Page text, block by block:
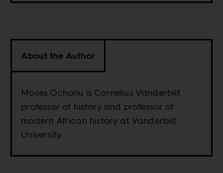
About the Author
Moses Ochonu is Cornelius Vanderbilt
professor of history and professor of
modern African history at Vanderbilt
University.